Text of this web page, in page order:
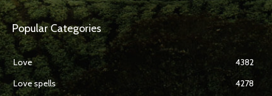
Popular Categories
Love
4382
Love spells
4278